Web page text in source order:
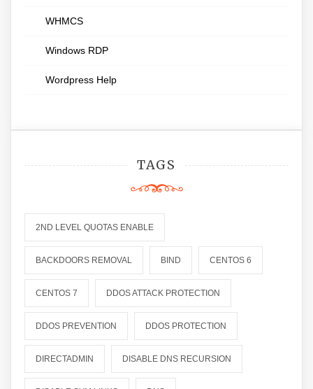
WHMCS
Windows RDP
Wordpress Help
TAGS
2ND LEVEL QUOTAS ENABLE
BACKDOORS REMOVAL BIND CENTOS 6
CENTOS 7 DDOS ATTACK PROTECTION
DDOS PREVENTION DDOS PROTECTION
DIRECTADMIN DISABLE DNS RECURSION